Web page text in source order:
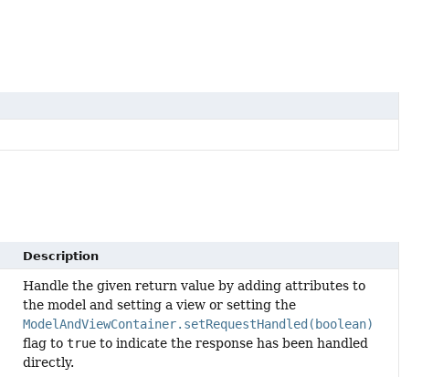
Description
Handle the given return value by adding attributes to
the model and setting a view or setting the
ModelAndViewContainer.setRequestHandled(boolean)
flag to trueto indicate the response has been handled
directly.